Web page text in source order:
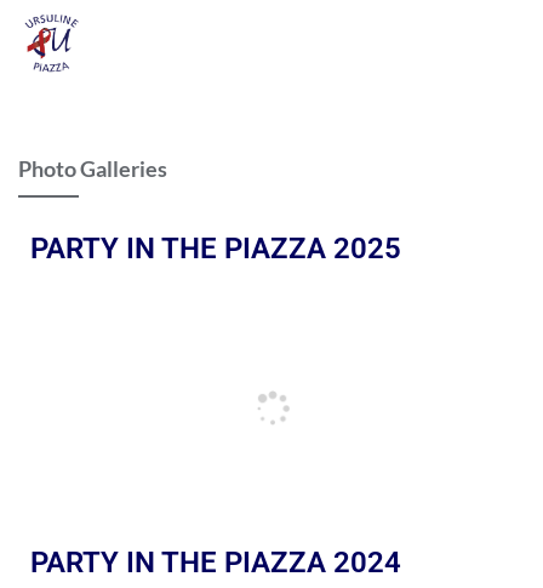
Photo Galleries
PARTY IN THE PIAZZA 2025
PARTY IN THE PIAZZA 2024